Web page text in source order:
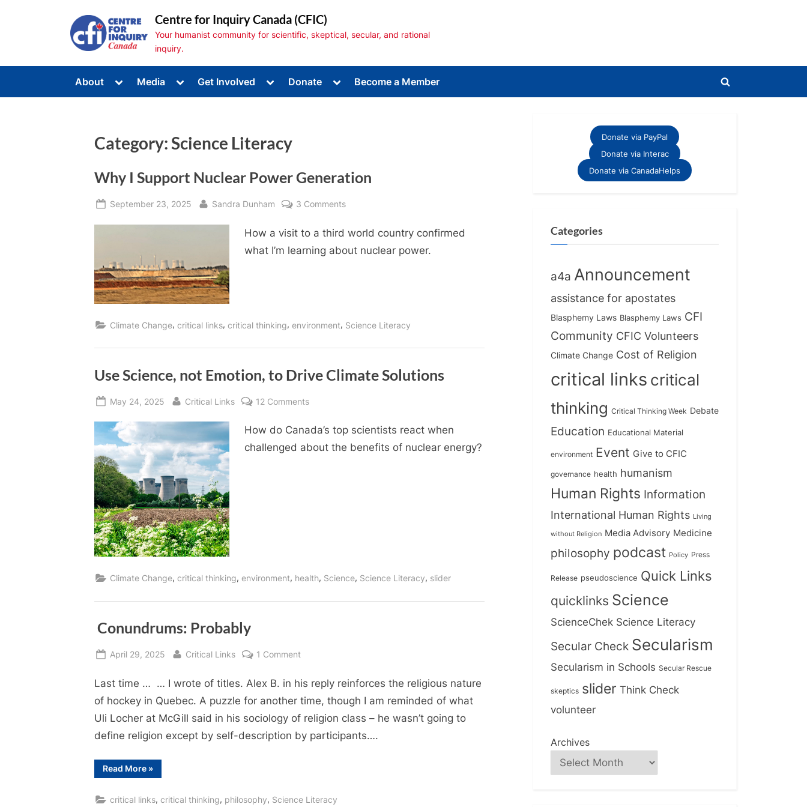
Centre for Inquiry Canada (CFIC)
Your humanist community for scientific, skeptical, secular, and rational
inquiry.
About
Toggle
menu
Toggle
menu
Toggle
menu
Media
Toggle
menu
Get Involved
Toggle
menu
Toggle
sub-
Donate
Toggle
menu
Become a Member
Toggle
Category:Science Literacy
Why I Support Nuclear Power Generation
Posted
September 23, 2025 By
Sandra Dunham 3 Commentson
I
Support
How a visit to a third world country confirmed
what I’m learning about nuclear power.
Climate Change, critical links, critical thinking, environment, Science Literacy
Use Science, not Emotion, to Drive Climate Solutions
Posted
May 24, 2025 By
Critical Links 12 Commentson
Science,
not
How do Canada’s top scientists react when
challenged about the benefits of nuclear energy?
Climate Change, critical thinking, environment, health, Science, Science Literacy, slider
Conundrums: Probably
Posted
April 29, 2025 By
Critical Links 1 Commenton
Probably
Last time … … I wrote of titles. Alex B. in his reply reinforces the religious nature
of hockey in Quebec. A puzzle for another time, though I am reminded of what
Uli Locher at McGill said in his sociology of religion class – he wasn’t going to
define religion except by self-description by participants….
Read More“ Conundrums:
Probably”
»
critical links, critical thinking, philosophy, Science Literacy
Donate via PayPal
Donate via Interac
Donate via CanadaHelps
Categories
a4a Announcement
assistance for apostates
Blasphemy Laws Blasphemy Laws CFI
Community CFIC Volunteers
Climate Change Cost of Religion
critical links critical
thinking Critical Thinking Week Debate
Education Educational Material
environment Event Give to CFIC
governance health humanism
Human Rights Information
International Human Rights Living
without Religion Media Advisory Medicine
philosophy podcast Policy Press
Release pseudoscience Quick Links
quicklinks Science
ScienceChek Science Literacy
Secular Check Secularism
Secularism in Schools Secular Rescue
skeptics slider Think Check
volunteer
Archives